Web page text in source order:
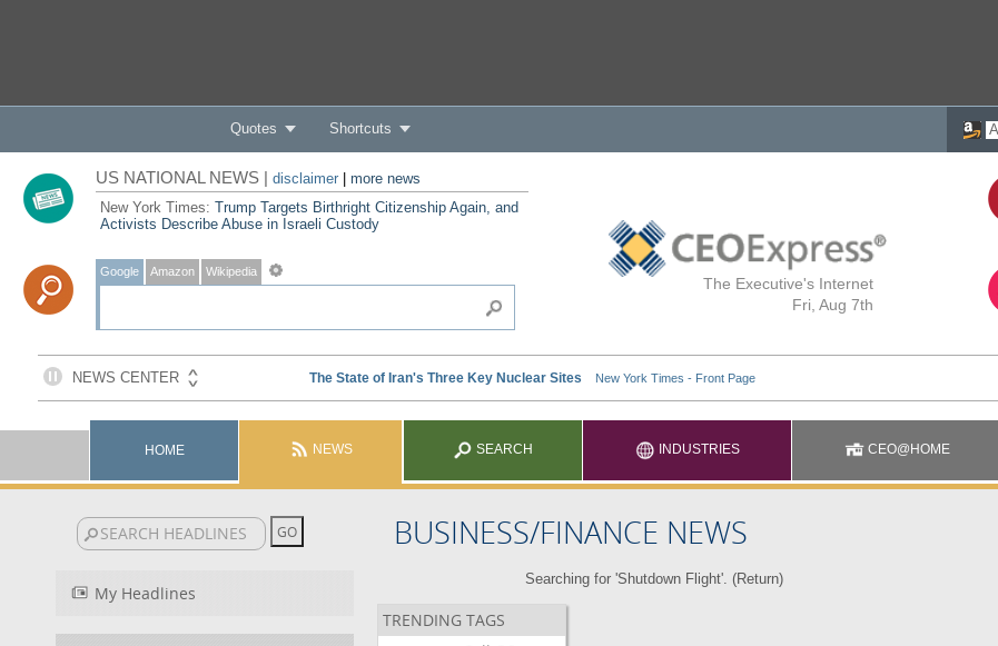
Quotes Shortcuts
The Executive's Internet
Fri, Aug 7th
US NATIONAL NEWS | disclaimer| more news
New York Times: Trump Targets Birthright Citizenship Again, and
Activists Describe Abuse in Israeli Custody
Google Amazon Wikipedia
HOME NEWS SEARCH INDUSTRIES CEO@HOME
BUSINESS/FINANCE NEWS
My Headlines
Searching for 'Shutdown Flight'. (Return)
TRENDING TAGS